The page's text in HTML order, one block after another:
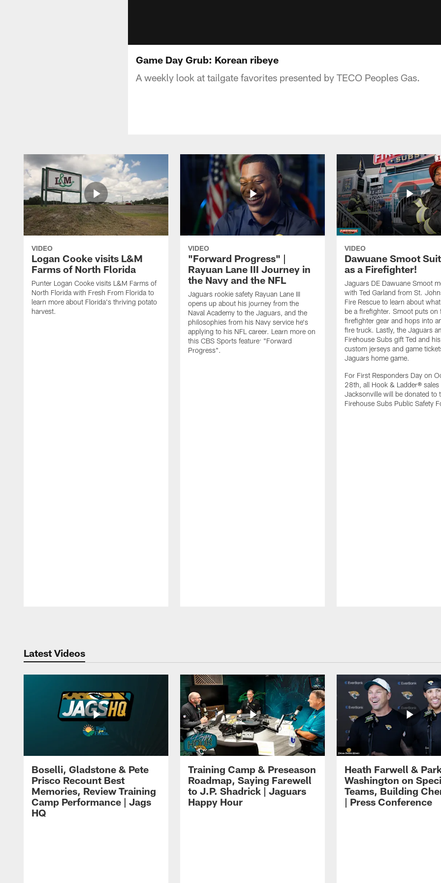
Game Day Grub: Korean ribeye
A weekly look at tailgate favorites presented by TECO Peoples Gas.
VIDEO
Logan Cooke visits L&M
Farms of North Florida
Punter Logan Cooke visits L&M Farms of
North Florida with Fresh From Florida to
learn more about Florida's thriving potato
harvest.
VIDEO
"Forward Progress" |
Rayuan Lane III Journey in
the Navy and the NFL
Jaguars rookie safety Rayuan Lane III
opens up about his journey from the
Naval Academy to the Jaguars, and the
philosophies from his Navy service he's
applying to his NFL career. Learn more on
this CBS Sports feature: "Forward
Progress".
VIDEO
Dawuane Smoot
as a Firefighter!
Jaguars DE Dawuane Smoot
with Ted Garland from St.
Fire Rescue to learn about
be a firefighter. Smoot puts on
firefighter gear and hops into
fire truck. Lastly, the Jaguars
Firehouse Subs gift Ted and
custom jerseys and game
Jaguars home game.
For First Responders Day on
28th, all Hook & Ladder® sales
Jacksonville will be donated to
Firehouse Subs Public Safety
Latest Videos
Boselli, Gladstone & Pete
Prisco Recount Best
Memories, Review Training
Camp Performance | Jags
HQ
Training Camp & Preseason
Roadmap, Saying Farewell
to J.P. Shadrick | Jaguars
Happy Hour
Heath Farwell &
Washington on
Teams, Building
| Press Conference